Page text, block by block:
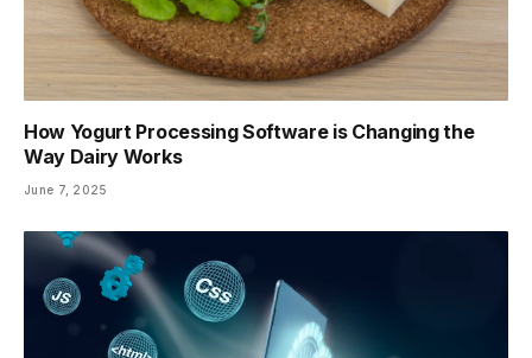
How Yogurt Processing Software is Changing the
Way Dairy Works
June 7, 2025